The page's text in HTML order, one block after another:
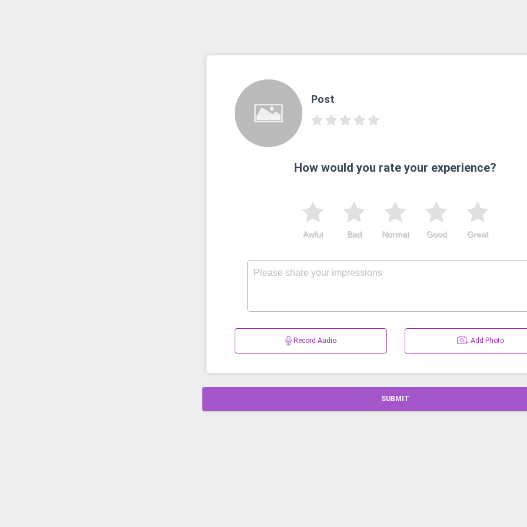
Post
How would you rate your experience?
Great
Good
Normal
Bad
Awful
Record Audio Add Photo
SUBMIT